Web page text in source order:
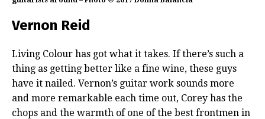
Vernon Reid
Living Colour has got what it takes. If there’s such a
thing as getting better like a fine wine, these guys
have it nailed. Vernon’s guitar work sounds more
and more remarkable each time out, Corey has the
chops and the warmth of one of the best frontmen in